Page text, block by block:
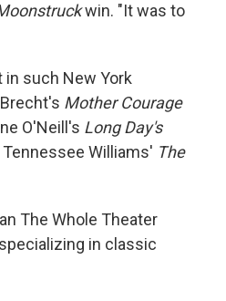
win. "It was to
such New York
Mother Courage
O'Neill's Long Day's
Williams' The
The Whole Theater
in classic